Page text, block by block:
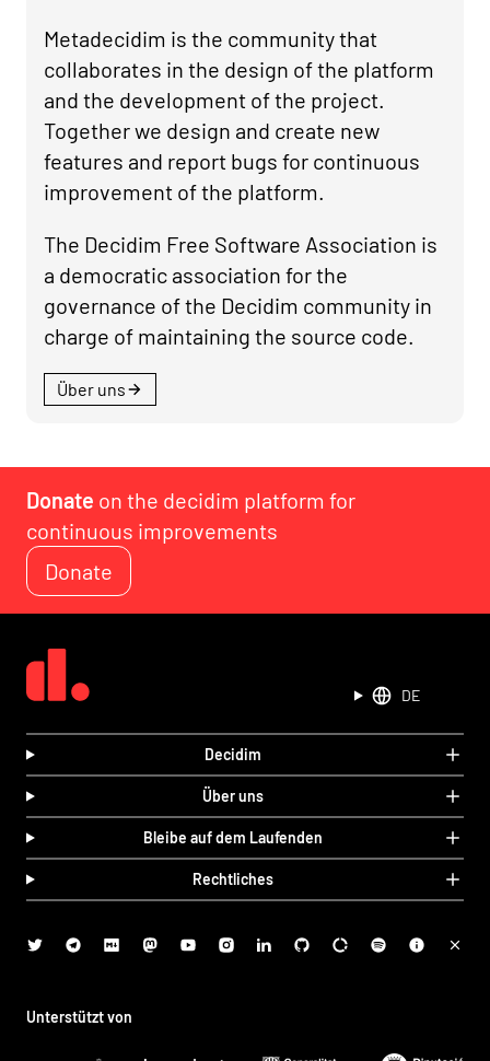
Metadecidim is the community that
collaborates in the design of the platform
and the development of the project.
Together we design and create new
features and report bugs for continuous
improvement of the platform.
The Decidim Free Software Association is
a democratic association for the
governance of the Decidim community in
charge of maintaining the source code.
Über uns
Donate on the decidim platform for
continuous improvements
Donate
DE
Decidim
Über uns
Bleibe auf dem Laufenden
Rechtliches
Unterstützt von